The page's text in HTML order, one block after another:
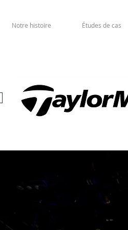
Notre histoire Études de cas